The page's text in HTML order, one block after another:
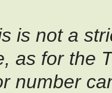
is not a
as for the
number